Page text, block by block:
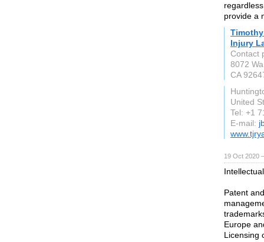
provide a
Injury
Contact
8072
CA
United
Tel: +1
E-mail:
19 Oct 2020
Patent
Europe
Licensing